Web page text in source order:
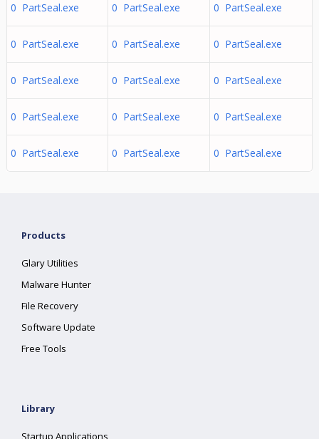
0 PartSeal.exe 0 PartSeal.exe 0 PartSeal.exe
0 PartSeal.exe 0 PartSeal.exe 0 PartSeal.exe
0 PartSeal.exe 0 PartSeal.exe 0 PartSeal.exe
0 PartSeal.exe 0 PartSeal.exe 0 PartSeal.exe
0 PartSeal.exe 0 PartSeal.exe 0 PartSeal.exe
Products
Glary Utilities
Malware Hunter
File Recovery
Software Update
Free Tools
Library
Startup Applications